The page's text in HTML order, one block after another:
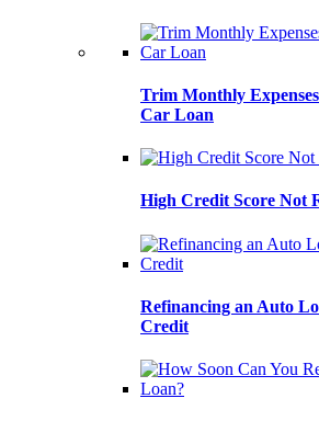
Trim Monthly
Car Loan
High Credit Score Not
Refinancing an Auto
Credit